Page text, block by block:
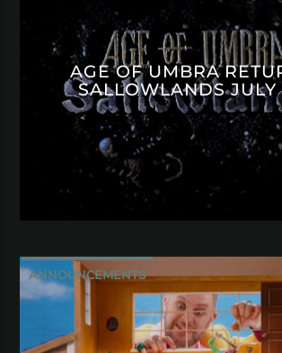
AGE OF UMBRA
SALLOWLANDS JULY
ANNOUNCEMENTS